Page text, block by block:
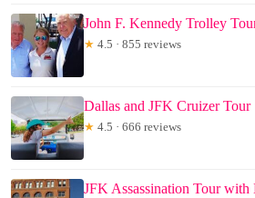
John F. Kennedy Trolley
★ 4.5 · 855 reviews
Dallas and JFK Cruizer Tour
★ 4.5 · 666 reviews
JFK Assassination Tour